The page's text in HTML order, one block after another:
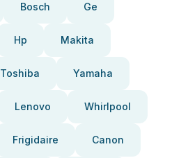
Bosch Ge
Hp Makita
Toshiba Yamaha
Lenovo Whirlpool
Frigidaire Canon